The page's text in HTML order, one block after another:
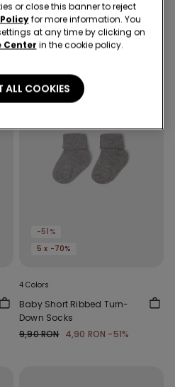
19,90 RON 9,90 RON-50%
-51%
5 x -70%
4 Colors
Baby Short Ribbed Turn-
Down Socks
9,90 RON 4,90 RON -51%
or close this banner to reject
for more information. You
at any time by clicking on
Center in the cookie policy.
ALL COOKIES